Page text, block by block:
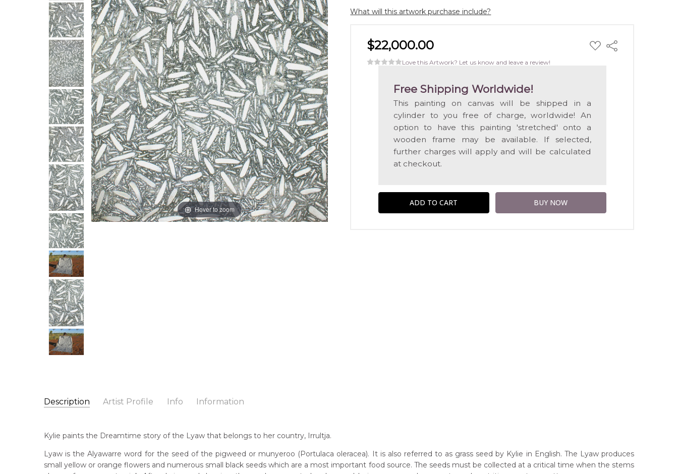
What will this artwork purchase include?
$22,000.00 ADD
TO
Share
Love this Artwork? Let us know and leave a review!
Free Shipping Worldwide!
This painting on canvas will be shipped in a
cylinder to you free of charge, worldwide! An
option to have this painting 'stretched' onto a
wooden frame may be available. If selected,
further charges will apply and will be calculated
at checkout.
Hover to zoom
Description Artist Profile Info Information
Kylie Clarke Kemarre
Born:
1978
Artwork Size: 240 x 180cm
Medium: Acrylic on Canvas
Year Painted: 2007
Kylie paints the Dreamtime story of the Lyaw that belongs to her country, Irrultja.
Lyaw is the Alyawarre word for the seed of the pigweed or munyeroo (Portulaca oleracea). It is also referred to as grass seed by Kylie in English. The Lyaw produces
small yellow or orange flowers and numerous small black seeds which are a most important food source. The seeds must be collected at a critical time when the stems